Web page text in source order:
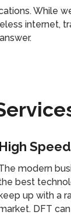
While
internet,
High
modern
best
up with a
DFT